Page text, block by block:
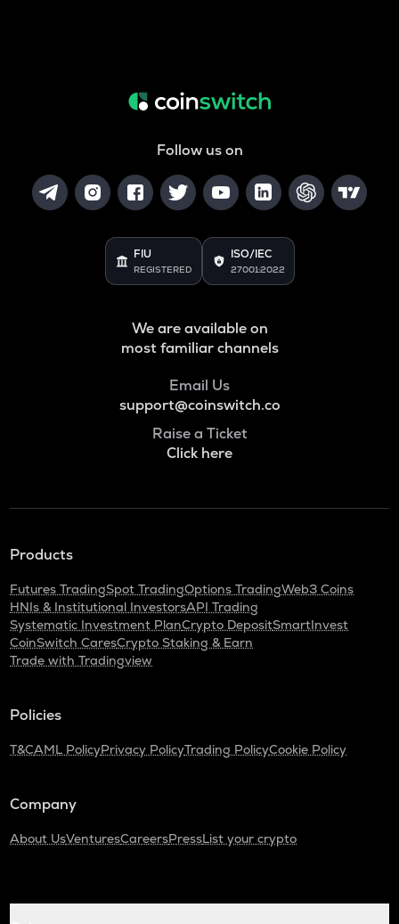
Follow us on
FIU
REGISTERED
ISO/IEC
27001:2022
We are available on
most familiar channels
Email Us
support@coinswitch.co
Raise a Ticket
Click here
Products
Futures TradingSpot TradingOptions TradingWeb3 Coins
HNIs & Institutional InvestorsAPI Trading
Systematic Investment PlanCrypto DepositSmartInvest
CoinSwitch CaresCrypto Staking & Earn
Trade with Tradingview
Policies
T&CAML PolicyPrivacy PolicyTrading PolicyCookie Policy
Company
About UsVenturesCareersPressList your crypto